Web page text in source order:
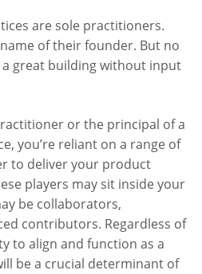
are sole practitioners.
of their founder. But no
great building without input
or the principal of a
you’re reliant on a range of
to deliver your product
players may sit inside your
be collaborators,
contributors. Regardless of
to align and function as a
be a crucial determinant of